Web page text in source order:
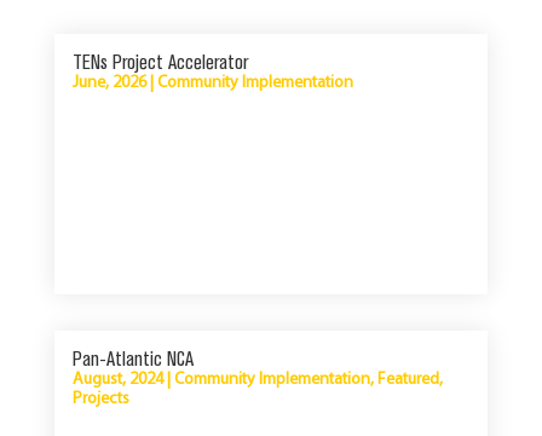
TENs Project Accelerator
June, 2026| Community Implementation
Pan-Atlantic NCA
August, 2024| Community Implementation, Featured,
Projects